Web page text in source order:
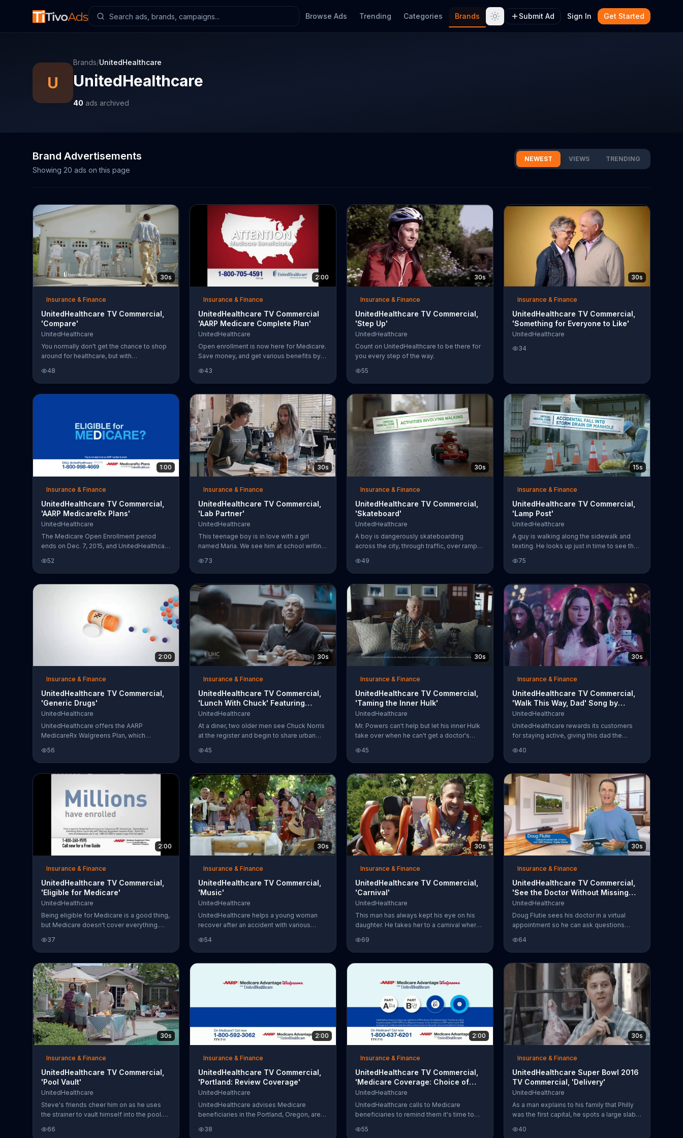
Browse Ads Trending Categories Brands Submit Ad Sign In Get Started
U
Brands/UnitedHealthcare
UnitedHealthcare
40 ads archived
Brand Advertisements
Showing 20 ads on this page
NEWEST VIEWS TRENDING
30s
Insurance & Finance
UnitedHealthcare TV Commercial,
'Compare'
UnitedHealthcare
You normally don't get the chance to shop
around for healthcare, but with
plans and doctors so you can make the
best decision.
48
2:00
Insurance & Finance
UnitedHealthcare TV Commercial
'AARP Medicare Complete Plan'
UnitedHealthcare
Open enrollment is now here for Medicare.
Save money, and get various benefits by
43
30s
Insurance & Finance
UnitedHealthcare TV Commercial,
'Step Up'
UnitedHealthcare
Count on UnitedHealthcare to be there for
you every step of the way.
55
30s
Insurance & Finance
UnitedHealthcare TV Commercial,
'Something for Everyone to Like'
UnitedHealthcare
34
1:00
Insurance & Finance
UnitedHealthcare TV Commercial,
'AARP MedicareRx Plans'
UnitedHealthcare
The Medicare Open Enrollment period
ends on Dec. 7, 2015, and UnitedHealthcare
Medicare consider an AARP MedicareRx
Plan. UnitedHealthcare provides two
specialized plans that are designed to help
52
30s
Insurance & Finance
UnitedHealthcare TV Commercial,
'Lab Partner'
UnitedHealthcare
This teenage boy is in love with a girl
named Maria. We see him at school writing
and then walking in the hallway with "Maria"
on the bottoms of his shoes. One day, he
learns his science teacher partnered him
up with none other than Maria herself for a
project. However, when she turns her head
to face him, he notices the "pink eye"
infection in her left eye. But, as we soon
find out, he doesn't let it stand in his way;
the boy's mom ends up using the Unite
73
30s
Insurance & Finance
UnitedHealthcare TV Commercial,
'Skateboard'
UnitedHealthcare
A boy is dangerously skateboarding
across the city, through traffic, over ramps
little toy in the walkway and injure himself.
UnitedHealthcare wants to remind you that
even activities involving walking can be
dangerous. Help support your health with
UnitedHealthcare.
49
15s
Insurance & Finance
UnitedHealthcare TV Commercial,
'Lamp Post'
UnitedHealthcare
A guy is walking along the sidewalk and
texting. He looks up just in time to see the
close call. But then, he accidentally falls
into a manhole. If you get into a distracted
while walking accident like this,
UnitedHealthcare will help you through it.
75
2:00
Insurance & Finance
UnitedHealthcare TV Commercial,
'Generic Drugs'
UnitedHealthcare
UnitedHealthcare offers the AARP
MedicareRx Walgreens Plan, which
additional benefits for shopping at
Walgreens.
56
30s
Insurance & Finance
UnitedHealthcare TV Commercial,
'Lunch With Chuck' Featuring
Chuck Norris
UnitedHealthcare
At a diner, two older men see Chuck Norris
at the register and begin to share urban
star: the boogeyman checks for Norris
under the bed; superheroes read comic
books about Chuck Norris; and, instead of
people saying they have cat-like reflexes,
cats say they have "Chuck-like reflexes."
Deciding the star's legendary status is
something worth betting on, one man bets
his friend that if he throws a salt shaker at
Norris, he will catch it. Unluckily for the thr
45
30s
Insurance & Finance
UnitedHealthcare TV Commercial,
'Taming the Inner Hulk'
UnitedHealthcare
Mr. Powers can't help but let his inner Hulk
take over when he can't get a doctor's
Thankfully for his wary dog,
UnitedHealthcare quickly finds an in-
network provider available the following
week. Though it may sometimes be
difficult to control the green,
UnitedHealthcare believes in controlling
your care.
45
30s
Insurance & Finance
UnitedHealthcare TV Commercial,
'Walk This Way, Dad' Song by
Aerosmith
UnitedHealthcare
UnitedHealthcare rewards its customers
for staying active, giving this dad the
everywhere he goes. Unfortunately for his
teen daughter, however, his attempts at
fitness can be embarrassing. From picking
her up at school on foot to busting some
moves at the father/daughter dance, he's
lovingly annoying her with every point
earned.
40
2:00
Insurance & Finance
UnitedHealthcare TV Commercial,
'Eligible for Medicare'
UnitedHealthcare
Being eligible for Medicare is a good thing,
but Medicare doesn't cover everything.
Medicare Supplement Insurance Plan,
insured by the UnitedHealthcare Insurance
Company. Call for a free decision guide
today.
37
30s
Insurance & Finance
UnitedHealthcare TV Commercial,
'Music'
UnitedHealthcare
UnitedHealthcare helps a young woman
recover after an accident with various
54
30s
Insurance & Finance
UnitedHealthcare TV Commercial,
'Carnival'
UnitedHealthcare
This man has always kept his eye on his
daughter. He takes her to a carnival where
However, he didn't always watch out for
himself. With United Healthcare, he is able
to get information that matters.
69
30s
Insurance & Finance
UnitedHealthcare TV Commercial,
'See the Doctor Without Missing
the Game' Featuring Doug Flutie
UnitedHealthcare
Doug Flutie sees his doctor in a virtual
appointment so he can ask questions
football game on his TV. UnitedHealthcare
Medicare Advantage members can have a
live doctor's visit to get medical care and
prescriptions with no copay.
64
30s
Insurance & Finance
UnitedHealthcare TV Commercial,
'Pool Vault'
UnitedHealthcare
Steve's friends cheer him on as he uses
the strainer to vault himself into the pool.
so he'll be fine, right? The ladies know
66
2:00
Insurance & Finance
UnitedHealthcare TV Commercial,
'Portland: Review Coverage'
UnitedHealthcare
UnitedHealthcare advises Medicare
beneficiaries in the Portland, Oregon, area
coverage and see what your choice of
38
2:00
Insurance & Finance
UnitedHealthcare TV Commercial,
'Medicare Coverage: Choice of
Plans'
UnitedHealthcare
UnitedHealthcare calls to Medicare
beneficiaries to remind them it's time to
them to call UnitedHealthcare to talk about
55
30s
Insurance & Finance
UnitedHealthcare Super Bowl 2016
TV Commercial, 'Delivery'
UnitedHealthcare
As a man explains to his family that Philly
was the first capital, he spots a large slab
play the theme song from "Rocky" on his
40